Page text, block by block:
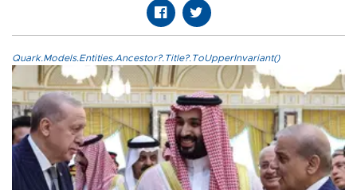
Quark.Models.Entities.Ancestor?.Title?.ToUpperInvariant()